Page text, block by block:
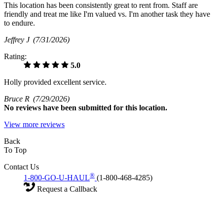
This location has been consistently great to rent from. Staff are
friendly and treat me like I'm valued vs. I'm another task they have
to endure.
Jeffrey J (7/31/2026)
Rating:
5.0
Holly provided excellent service.
Bruce R (7/29/2026)
No reviews have been submitted for this location.
View more reviews
Back
To Top
Contact Us
1-800-GO-U-HAUL® (1-800-468-4285)
Request a Callback